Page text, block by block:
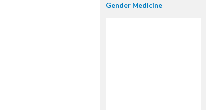
Gender Medicine